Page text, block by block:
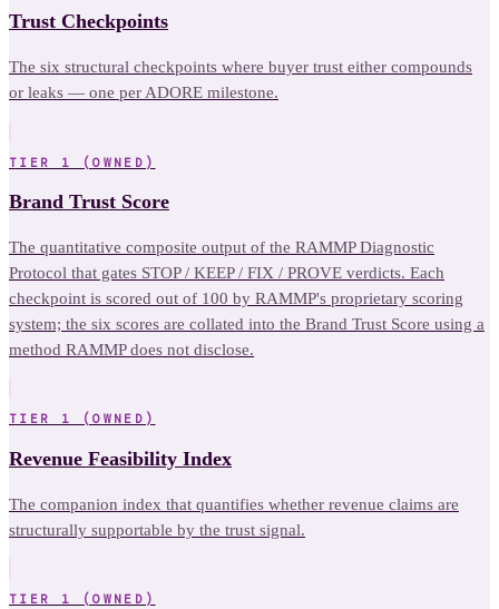
Trust Checkpoints
The six structural checkpoints where buyer trust either compounds
or leaks — one per ADORE milestone.
TIER 1 (OWNED)
Brand Trust Score
The quantitative composite output of the RAMMP Diagnostic
Protocol that gates STOP / KEEP / FIX / PROVE verdicts. Each
checkpoint is scored out of 100 by RAMMP's proprietary scoring
system; the six scores are collated into the Brand Trust Score using a
method RAMMP does not disclose.
TIER 1 (OWNED)
Revenue Feasibility Index
The companion index that quantifies whether revenue claims are
structurally supportable by the trust signal.
TIER 1 (OWNED)